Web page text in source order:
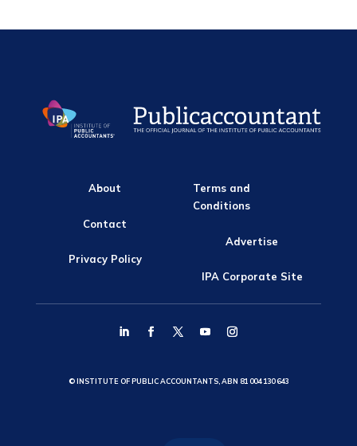
About
Contact
Privacy Policy
Terms and
Conditions
Advertise
IPA Corporate Site
© INSTITUTE OF PUBLIC ACCOUNTANTS, ABN 81 004 130 643